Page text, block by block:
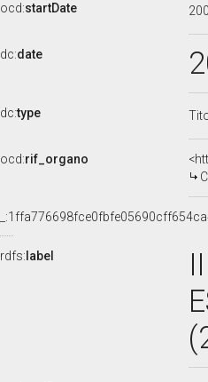
ocd:startDate
dc:date
dc:type
ocd:rif_organo
rdfs: label